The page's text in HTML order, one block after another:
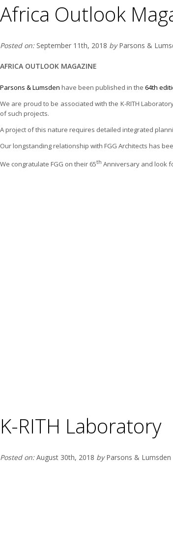
Africa Outlook
Posted on:September 11th, 2018 byParsons &
AFRICA OUTLOOK MAGAZINE
Parsons & Lumsden have been published in the 64th
We are proud to be associated with the K-RITH
of such projects.
A project of this nature requires detailed integrated
Our longstanding relationship with FGG Architects has
We congratulate FGG on their 65th Anniversary and look
K-RITH Laboratory
Posted on:August 30th, 2018 byParsons & Lumsden